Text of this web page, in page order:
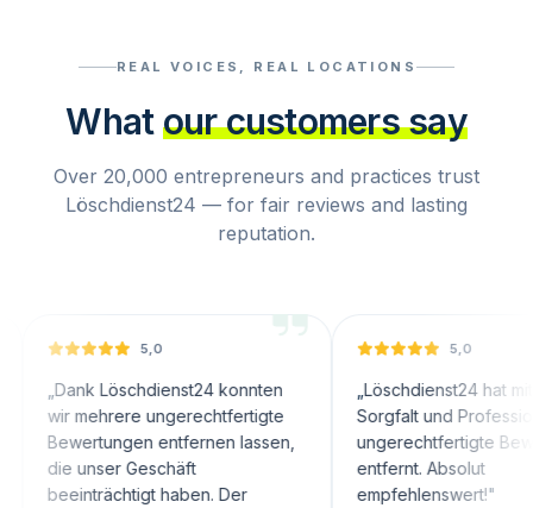
REAL VOICES, REAL LOCATIONS
What our customers say
Over 20,000 entrepreneurs and practices trust
Löschdienst24 — for fair reviews and lasting
reputation.
5,0
Löschdienst24 konnten
ungerechtfertigte
entfernen lassen,
Geschäft
haben. Der
5,0
Löschdienst24 hat mit großer
Sorgfalt und Professionalität
ungerechtfertigte Bewertungen
entfernt. Absolut
empfehlenswert!"